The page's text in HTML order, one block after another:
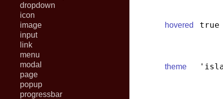
dropdown
icon
image
input
link
menu
modal
page
popup
progressbar
hovered true
theme